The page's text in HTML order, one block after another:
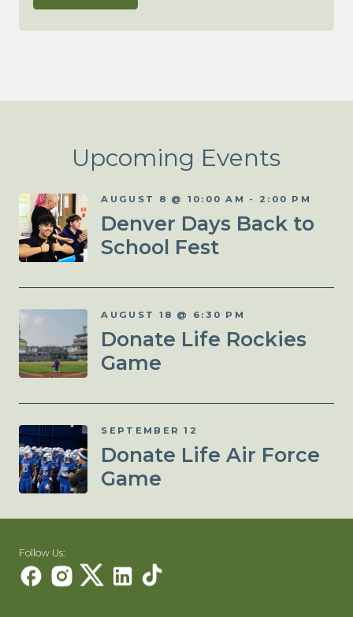
Upcoming Events
AUGUST 8 @ 10:00 AM - 2:00 PM
Denver Days Back to
School Fest
AUGUST 18 @ 6:30 PM
Donate Life Rockies
Game
SEPTEMBER 12
Donate Life Air Force
Game
Follow Us: